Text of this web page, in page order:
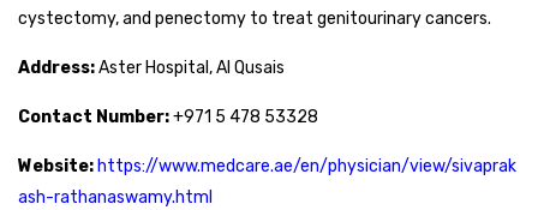
cystectomy, and penectomy to treat genitourinary cancers.
Address:Aster Hospital, Al Qusais
Contact Number:+971 5 478 53328
Website:https://www.medcare.ae/en/physician/view/sivaprak
ash-rathanaswamy.html